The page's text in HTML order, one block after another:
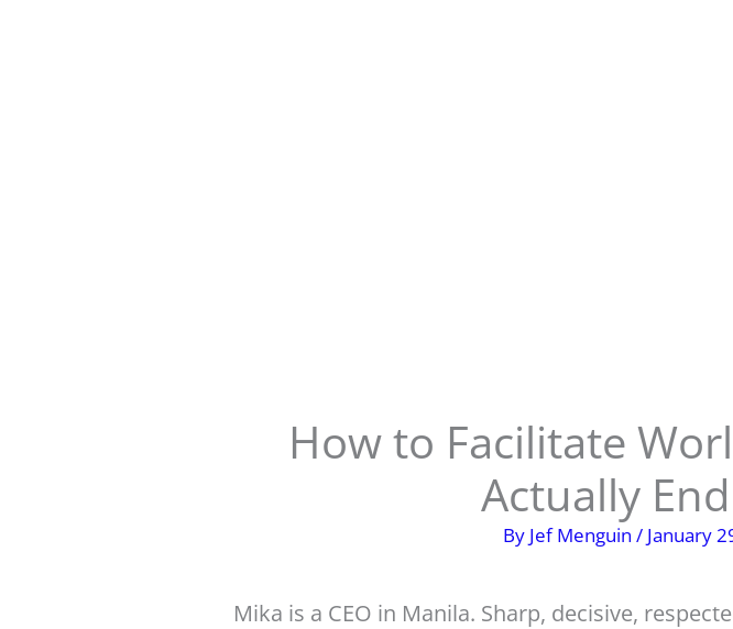
How to Facilitate
Actually
By Jef Menguin / January
Mika is a CEO in Manila. Sharp, decisive,